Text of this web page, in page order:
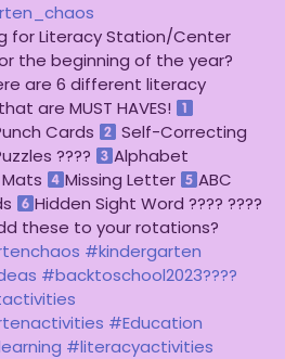
for Literacy Station/Center
the beginning of the year?
are 6 different literacy
are MUST HAVES!
Cards
Self-Correcting
????
Alphabet
Missing Letter
ABC
Hidden Sight Word ???? ????
these to your rotations?
#kindergarten
#backtoschool2023????
#Education
#literacyactivities